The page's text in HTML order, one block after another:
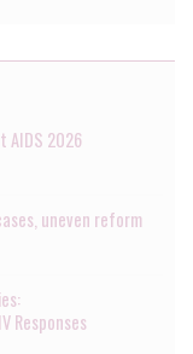
AIDS 2026
uneven reform
Responses